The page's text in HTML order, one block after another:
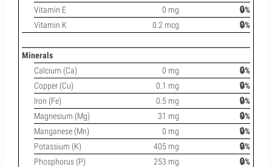
Vitamin E
0 mg
🔒%
Vitamin K
0.2 mcg 🔒%
Minerals
Calcium (Ca)
0 mg
🔒%
Copper (Cu)
0.1 mg
🔒%
Iron (Fe)
0.5 mg
🔒%
Magnesium (Mg)
31 mg
🔒%
Manganese (Mn)
0 mg
🔒%
Potassium (K)
405 mg
🔒%
Phosphorus (P)
253 mg
🔒%